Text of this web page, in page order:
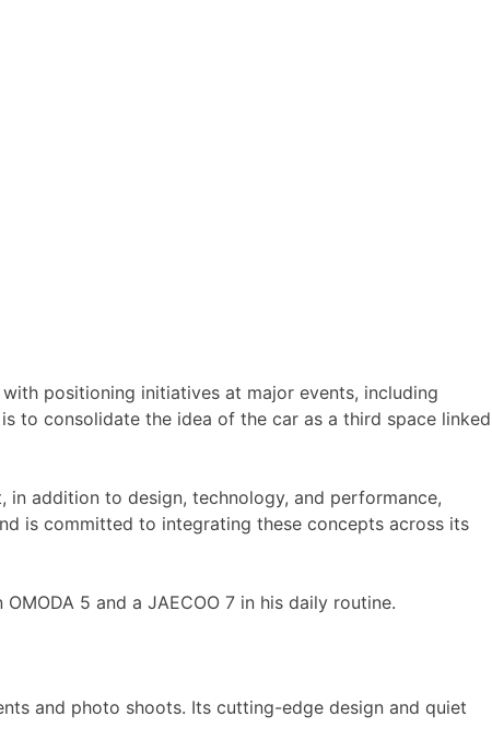
positioning initiatives at major events, including
to consolidate the idea of the car as a third space linked
in addition to design, technology, and performance,
is committed to integrating these concepts across its
5 and a JAECOO 7 in his daily routine.
and photo shoots. Its cutting-edge design and quiet